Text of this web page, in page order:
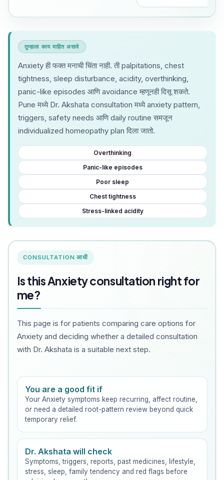
तुम्हाला काय माहित असावे
Anxiety ही फक्त मनाची चिंता नाही. ती palpitations, chest
tightness, sleep disturbance, acidity, overthinking,
panic-like episodes आणि avoidance म्हणूनही दिसू शकते.
Pune मध्ये Dr. Akshata consultation मध्ये anxiety pattern,
triggers, safety needs आणि daily routine समजून
individualized homeopathy plan दिला जातो.
Overthinking
Panic-like episodes
Poor sleep
Chest tightness
Stress-linked acidity
CONSULTATION आधी
Is this Anxiety consultation right for
me?
This page is for patients comparing care options for
Anxiety and deciding whether a detailed consultation
with Dr. Akshata is a suitable next step.
You are a good fit if
Your Anxiety symptoms keep recurring, affect routine,
or need a detailed root-pattern review beyond quick
temporary relief.
Dr. Akshata will check
Symptoms, triggers, reports, past medicines, lifestyle,
stress, sleep, family tendency and red flags before